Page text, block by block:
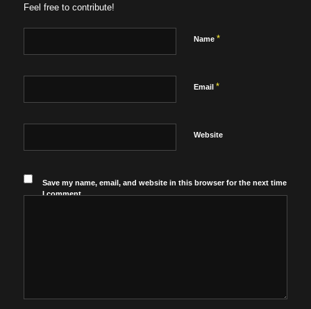
Feel free to contribute!
Name *
Email *
Website
Save my name, email, and website in this browser for the next time
I comment.